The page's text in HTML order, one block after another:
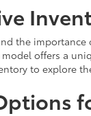
the
model offers a
to explore